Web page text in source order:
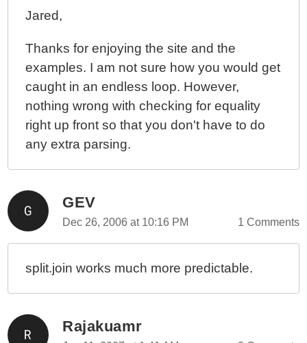
Jared,
Thanks for enjoying the site and the
examples. I am not sure how you would get
caught in an endless loop. However,
nothing wrong with checking for equality
right up front so that you don't have to do
any extra parsing.
GEV
Dec 26, 2006 at 10:16 PM 1 Comments
split.join works much more predictable.
Rajakuamr